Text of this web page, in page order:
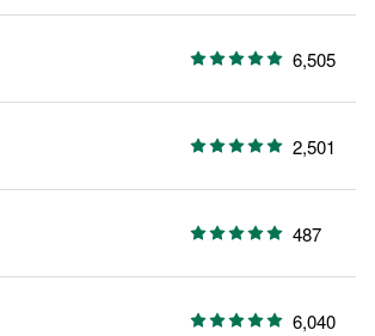
6,505
2,501
487
6,040